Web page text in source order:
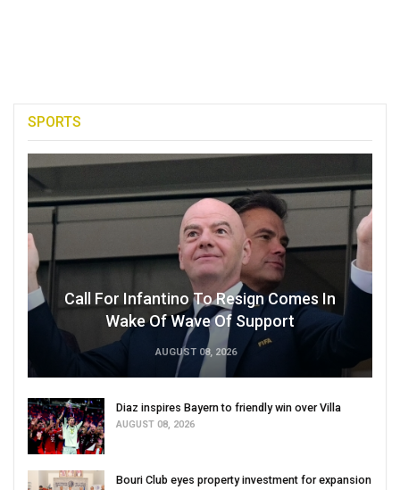
SPORTS
Call For Infantino To Resign Comes In
Wake Of Wave Of Support
AUGUST 08, 2026
Diaz inspires Bayern to friendly win over Villa
AUGUST 08, 2026
Bouri Club eyes property investment for expansion